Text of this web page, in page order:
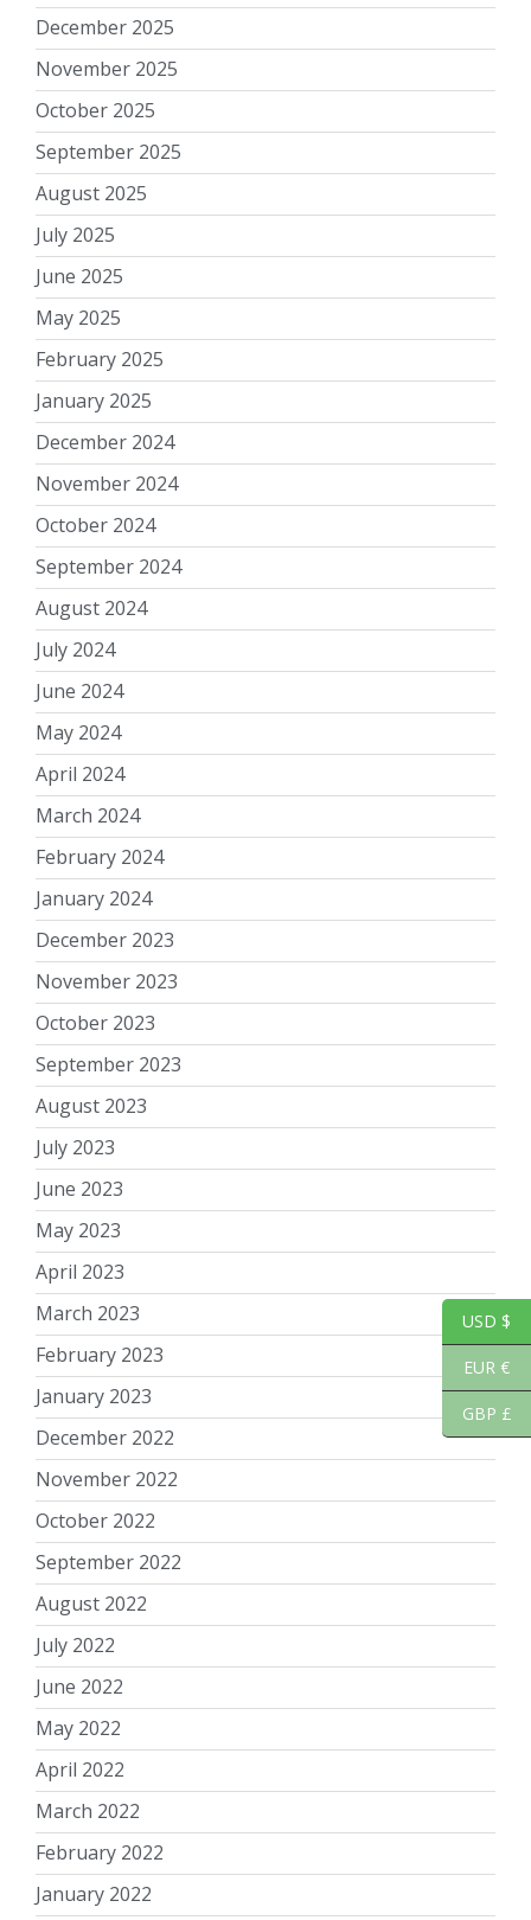
December 2025
November 2025
October 2025
September 2025
August 2025
July 2025
June 2025
May 2025
February 2025
January 2025
December 2024
November 2024
October 2024
September 2024
August 2024
July 2024
June 2024
May 2024
April 2024
March 2024
February 2024
January 2024
December 2023
November 2023
October 2023
September 2023
August 2023
July 2023
June 2023
May 2023
April 2023
March 2023
February 2023
January 2023
December 2022
November 2022
October 2022
September 2022
August 2022
July 2022
June 2022
May 2022
April 2022
March 2022
February 2022
January 2022
USD $
EUR €
GBP £